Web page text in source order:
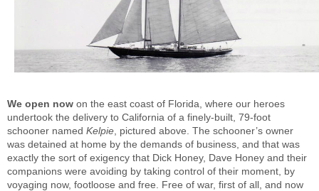
We open now on the east coast of Florida, where our heroes
undertook the delivery to California of a finely-built, 79-foot
schooner named Kelpie , pictured above. The schooner’s owner
was detained at home by the demands of business, and that was
exactly the sort of exigency that Dick Honey, Dave Honey and their
companions were avoiding by taking control of their moment, by
voyaging now, footloose and free. Free of war, first of all, and now